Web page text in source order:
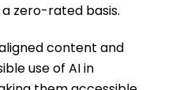
zero-rated basis.
content and
use of AI in